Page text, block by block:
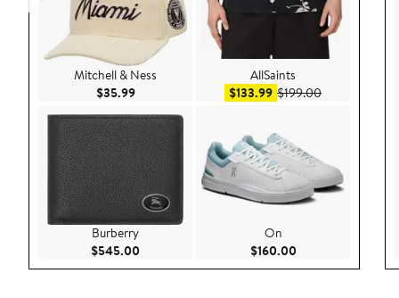
Mitchell & Ness
$35.99Current Price $35.99
Burberry
$545.00 Current Price $545.00
AllSaints
$133.99Sale price $133.99
$199.00After sale
On
$160.00Current Price